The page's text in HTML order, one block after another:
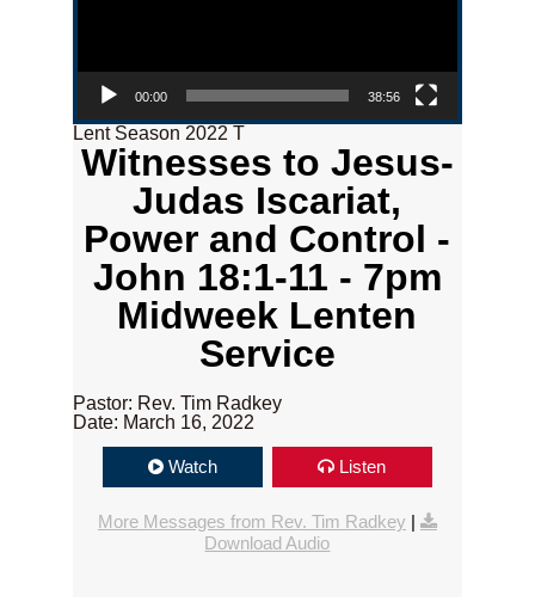
00:00 38:56
Lent Season 2022 T
Witnesses to Jesus-
Judas Iscariat,
Power and Control -
John 18:1-11 - 7pm
Midweek Lenten
Service
Pastor: Rev. Tim Radkey
Date: March 16, 2022
Watch Listen
More Messages from Rev. Tim Radkey |
Download Audio